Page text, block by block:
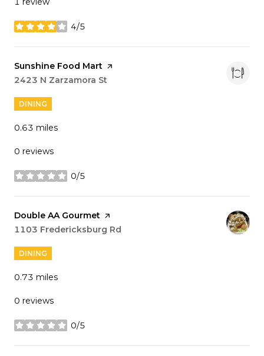
4/5
stars
Visit the
Sunshine Food Mart page on Yelp
Search
2423 N Zarzamora St
DINING
0.63 miles
0 reviews
0/5
stars
Visit the
Double AA Gourmet page on Yelp
Search
1103 Fredericksburg Rd
DINING
0.73 miles
0 reviews
0/5
stars